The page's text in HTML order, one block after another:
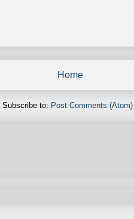
Home
Subscribe to: Post Comments (Atom)